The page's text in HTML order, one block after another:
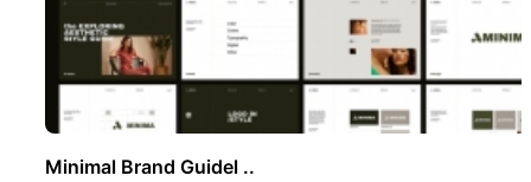
Minimal Brand Guidel ..